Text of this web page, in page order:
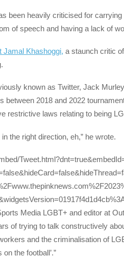
been heavily criticised for
of speech and having a lack of
Jamal Khashoggi, a staunch critic
known as Twitter, Jack
between 2018 and 2022
restrictive laws relating to being
the right direction, eh,” he wrote.
Media LGBT+ and editor at
of trying to talk constructively
and the criminalisation of
the football’.”